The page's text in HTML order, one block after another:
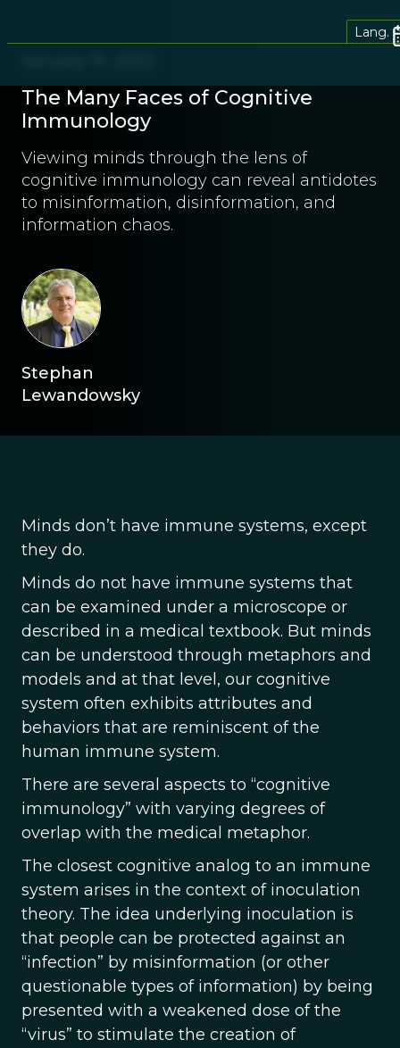
Lang.
The Many Faces of Cognitive
Immunology
Viewing minds through the lens of
cognitive immunology can reveal antidotes
to misinformation, disinformation, and
information chaos.
Stephan
Lewandowsky
Minds don’t have immune systems, except
they do.
Minds do not have immune systems that
can be examined under a microscope or
described in a medical textbook. But minds
can be understood through metaphors and
models and at that level, our cognitive
system often exhibits attributes and
behaviors that are reminiscent of the
human immune system.
There are several aspects to “cognitive
immunology” with varying degrees of
overlap with the medical metaphor.
The closest cognitive analog to an immune
system arises in the context of inoculation
theory. The idea underlying inoculation is
that people can be protected against an
“infection” by misinformation (or other
questionable types of information) by being
presented with a weakened dose of the
“virus” to stimulate the creation of